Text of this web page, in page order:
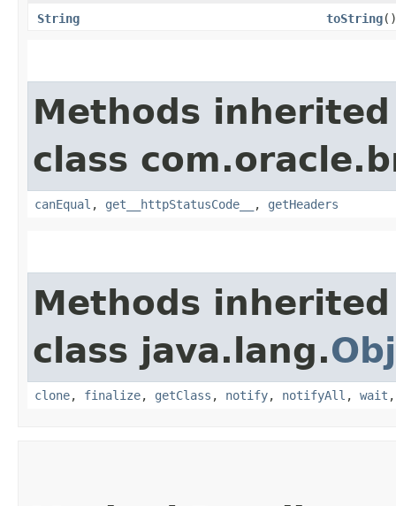
String
toString()
Methods
class
canEqual , get__httpStatusCode__ , getHeaders
Methods
class java.lang.
clone, finalize, getClass , notify, notifyAll , wait